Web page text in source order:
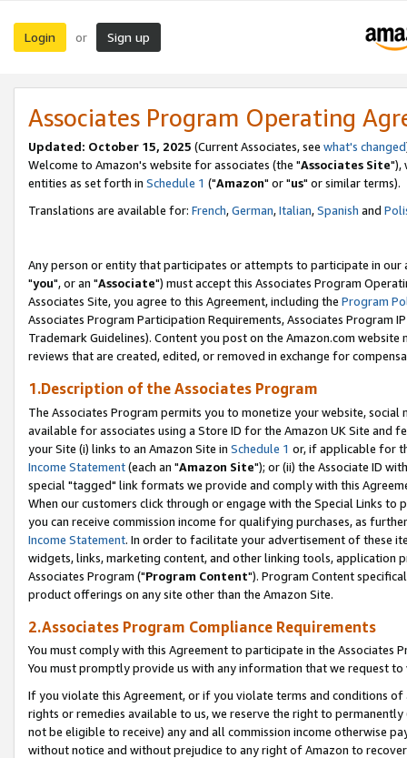
Login or Sign up
Associates Program Operating
Updated: October 15, 2025 (Current Associates, see what's changed
Welcome to Amazon's website for associates (the "Associates Site"),
entities as set forth in Schedule 1 ("Amazon" or "us" or similar terms).
Translations are available for: French,German,Italian,Spanish and
Any person or entity that participates or attempts to participate in our
"you", or an "Associate") must accept this Associates Program
Associates Site, you agree to this Agreement, including the Program
Associates Program Participation Requirements, Associates Program
Trademark Guidelines). Content you post on the Amazon.com
reviews that are created, edited, or removed in exchange for
1.Description of the Associates Program
The Associates Program permits you to monetize your website,
available for associates using a Store ID for the Amazon UK Site and
your Site (i) links to an Amazon Site in Schedule 1 or, if applicable for
Income Statement(each an "Amazon Site"); or (ii) the Associate ID
special "tagged" link formats we provide and comply with this
When our customers click through or engage with the Special Links
you can receive commission income for qualifying purchases, as
Income Statement. In order to facilitate your advertisement of these
widgets, links, marketing content, and other linking tools, application
Associates Program ("Program Content"). Program Content
product offerings on any site other than the Amazon Site.
2.Associates Program Compliance Requirements
You must comply with this Agreement to participate in the Associates
You must promptly provide us with any information that we request
If you violate this Agreement, or if you violate terms and conditions
rights or remedies available to us, we reserve the right to
not be eligible to receive) any and all commission income otherwise
without notice and without prejudice to any right of Amazon to